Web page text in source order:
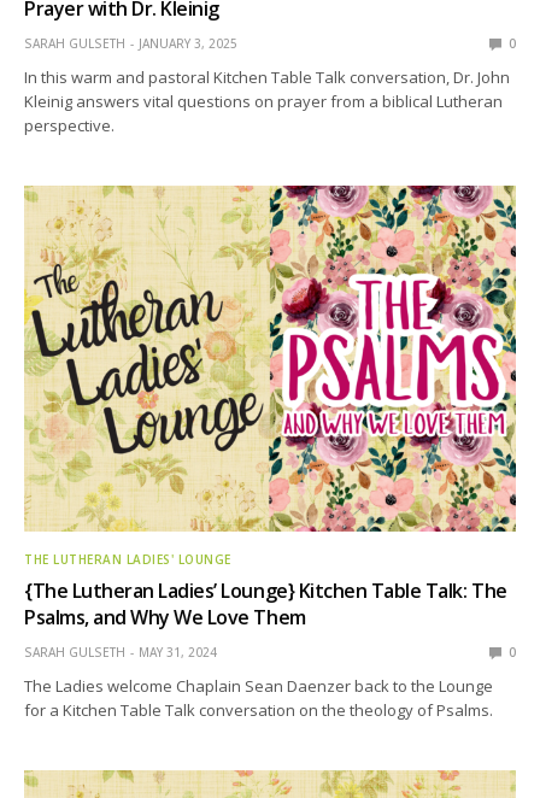
Prayer with Dr. Kleinig
SARAH GULSETH JANUARY 3, 2025 0
In this warm and pastoral Kitchen Table Talk conversation, Dr. John
Kleinig answers vital questions on prayer from a biblical Lutheran
perspective.
THE LUTHERAN LADIES' LOUNGE
{The Lutheran Ladies’ Lounge} Kitchen Table Talk: The
Psalms, and Why We Love Them
SARAH GULSETH MAY 31, 2024 0
The Ladies welcome Chaplain Sean Daenzer back to the Lounge
for a Kitchen Table Talk conversation on the theology of Psalms.